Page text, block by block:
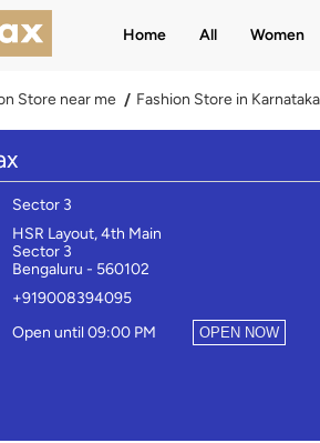
Home All Women
Store near me Fashion Store in Karnataka
Sector 3
HSR Layout, 4th Main
Sector 3
Bengaluru - 560102
+919008394095
Open until 09:00 PM
OPEN NOW